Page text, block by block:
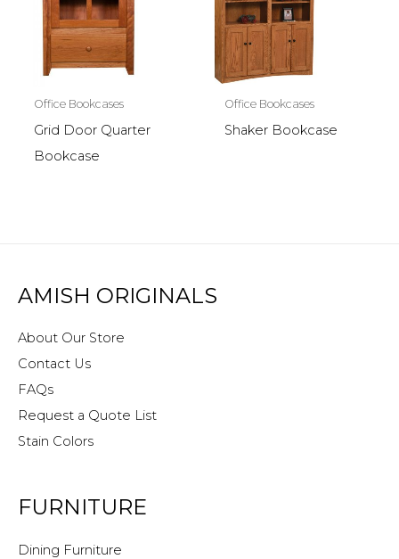
Office Bookcases
Grid Door Quarter
Bookcase
Office Bookcases
Shaker Bookcase
AMISH ORIGINALS
About Our Store
Contact Us
FAQs
Request a Quote List
Stain Colors
FURNITURE
Dining Furniture